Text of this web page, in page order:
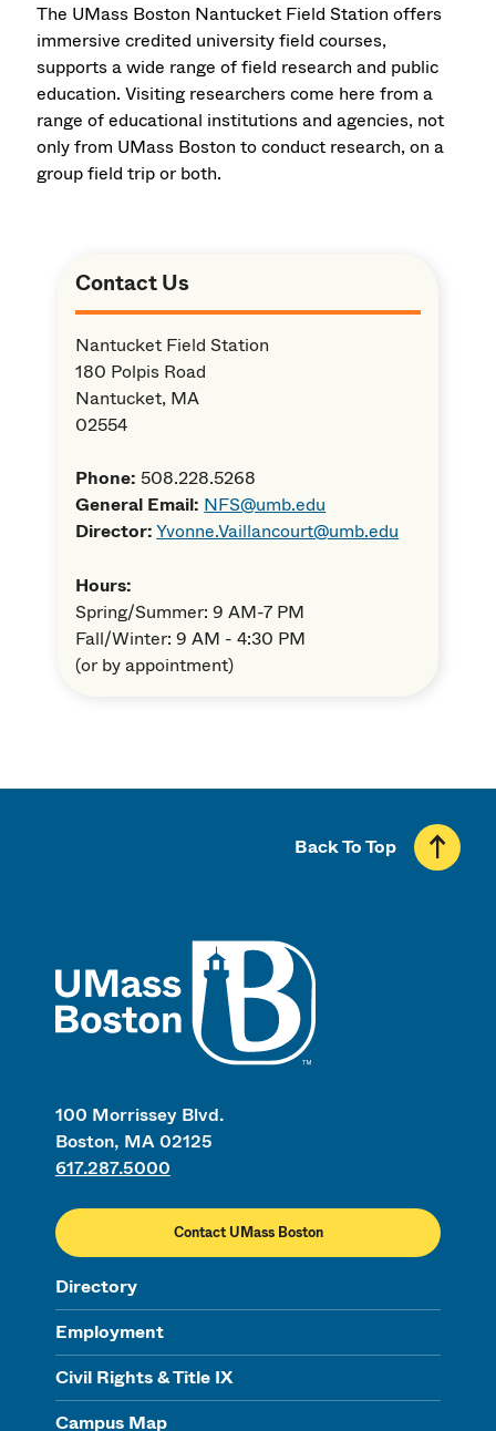
The UMass Boston Nantucket Field Station offers
immersive credited university field courses,
supports a wide range of field research and public
education. Visiting researchers come here from a
range of educational institutions and agencies, not
only from UMass Boston to conduct research, on a
group field trip or both.
Contact Us
Nantucket Field Station
180 Polpis Road
Nantucket, MA
02554
Phone: 508.228.5268
General Email: NFS@umb.edu
Director:Yvonne.Vaillancourt@umb.edu
Hours:
Spring/Summer: 9 AM-7 PM
Fall/Winter: 9 AM - 4:30 PM
(or by appointment)
100 Morrissey Blvd.
Boston, MA 02125
617.287.5000
Contact UMass Boston
Directory
Employment
Civil Rights & Title IX
Campus Map
Back To Top